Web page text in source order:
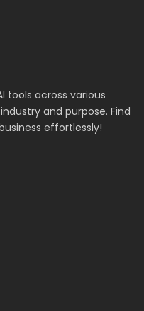
tools across various
and purpose. Find
effortlessly!